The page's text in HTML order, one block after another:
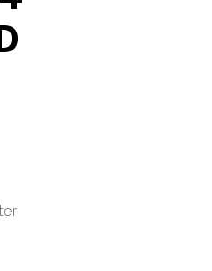
AS2 2026 B704 RELEASED